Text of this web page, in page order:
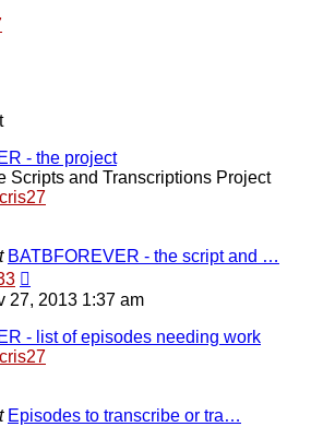
- the project
Scripts and Transcriptions Project
BATBFOREVER - the script and …
the
latest
post
27, 2013 1:37 am
- list of episodes needing work
Episodes to transcribe or tra…